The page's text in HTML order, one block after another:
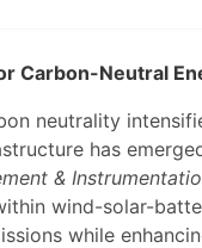
Carbon-Neutral
neutrality
has
&
wind-solar-
while